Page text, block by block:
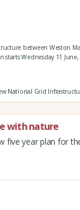
between Weston
starts Wednesday 11
National Grid
with nature
five year plan for